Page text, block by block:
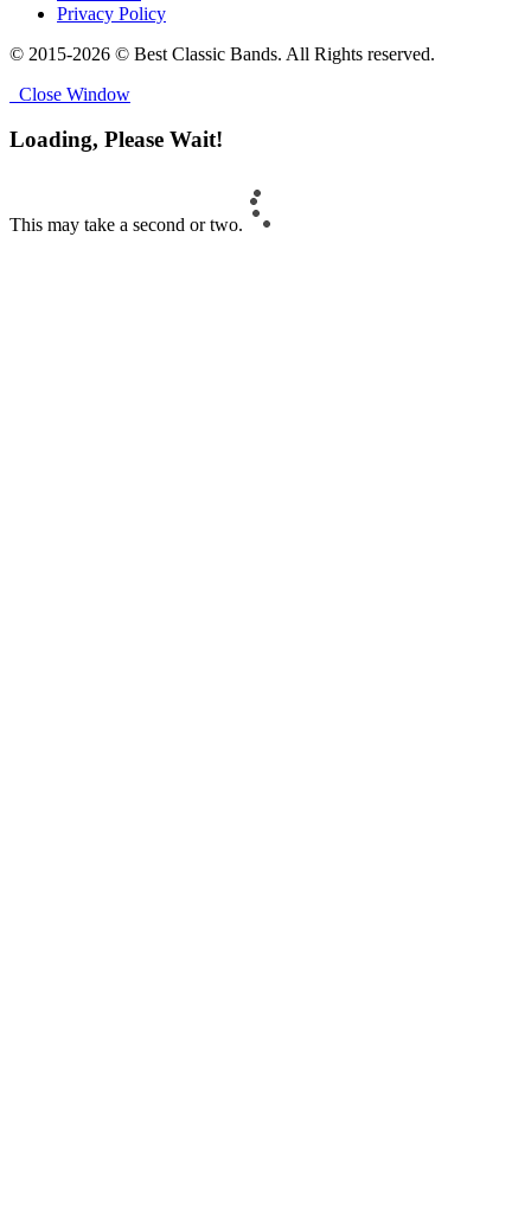
Privacy Policy
© 2015-2026 © Best Classic Bands. All Rights reserved.
Close Window
Loading, Please Wait!
This may take a second or two.